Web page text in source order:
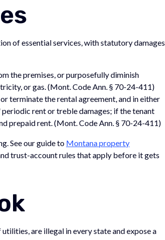
of essential services, with statutory damages
the premises, or purposefully diminish
or gas. (Mont. Code Ann. § 70-24-411)
terminate the rental agreement, and in either
rent or treble damages; if the tenant
prepaid rent. (Mont. Code Ann. § 70-24-411)
See our guide to Montana property
trust-account rules that apply before it gets
are illegal in every state and expose a